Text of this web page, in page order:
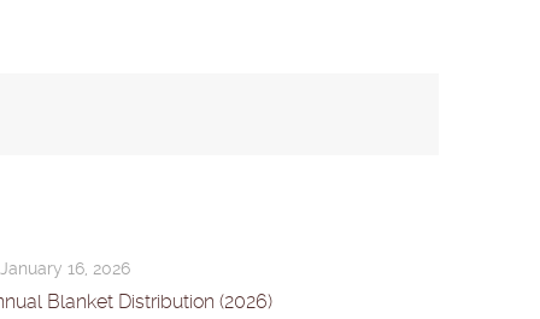
16, 2026
Blanket Distribution (2026)